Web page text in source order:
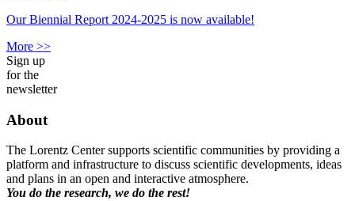
Our Biennial Report 2024-2025 is now available!
More >>
Sign up
for the
newsletter
About
The Lorentz Center supports scientific communities by providing a
platform and infrastructure to discuss scientific developments, ideas
and plans in an open and interactive atmosphere.
You do the research, we do the rest!